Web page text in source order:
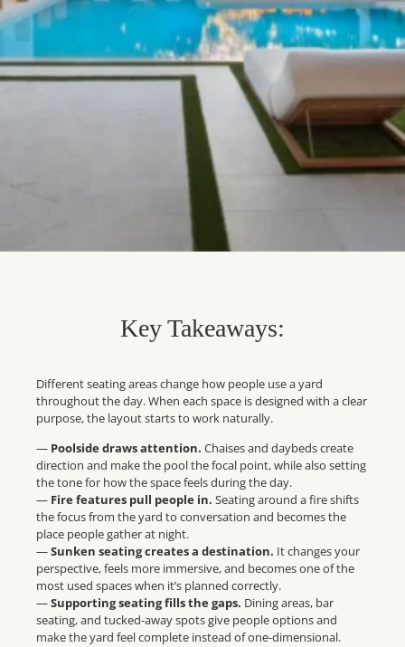
Key Takeaways:
Different seating areas change how people use a yard
throughout the day. When each space is designed with a clear
purpose, the layout starts to work naturally.
— Poolside draws attention. Chaises and daybeds create
direction and make the pool the focal point, while also setting
the tone for how the space feels during the day.
— Fire features pull people in. Seating around a fire shifts
the focus from the yard to conversation and becomes the
place people gather at night.
—Sunken seating creates a destination. It changes your
perspective, feels more immersive, and becomes one of the
most used spaces when it’s planned correctly.
—Supporting seating fills the gaps. Dining areas, bar
seating, and tucked-away spots give people options and
make the yard feel complete instead of one-dimensional.